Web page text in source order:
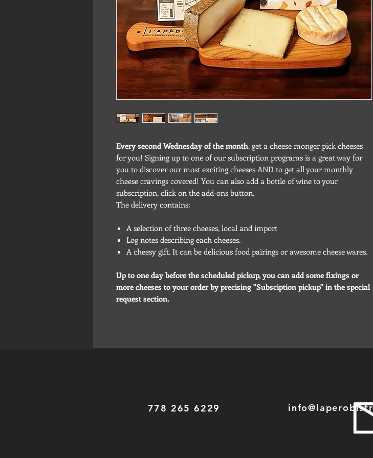
Every second Wednesday of the month, get a cheese monger pick cheeses
for you! Signing up to one of our subscription programs is a great way for
you to discover our most exciting cheeses AND to get all your monthly
cheese cravings covered! You can also add a bottle of wine to your
subscription, click on the add-ons button.
The delivery contains:
A selection of three cheeses, local and import
Log notes describing each cheeses.
A cheesy gift. It can be delicious food pairings or awesome cheese wares.
Up to one day before the scheduled pickup, you can add some fixings or
more cheeses to your order by precising "Subsciption pickup" in the special
request section.
778 265 6229